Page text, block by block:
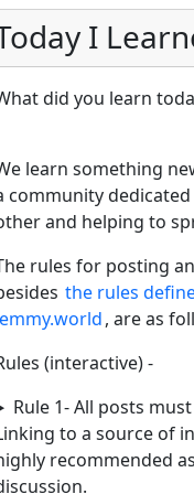
I
did you learn
learn something
community
and helping to
rules for posting
the rules
, are as
(interactive) -
Rule 1- All posts
to a source of
recommended